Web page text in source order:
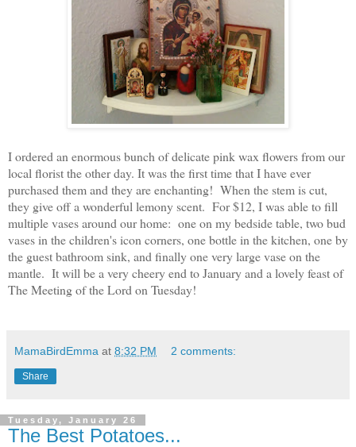
I ordered an enormous bunch of delicate pink wax flowers from our
local florist the other day. It was the first time that I have ever
purchased themand they are enchanting! When the stem is cut,
they give off a wonderful lemony scent. For $12, I was able to fill
multiple vases around our home: one on my bedside table, two bud
vases in the children's icon corners, one bottle in the kitchen, one by
the guest bathroom sink, and finally one very large vase on the
mantle. It will be a very cheery end to January and a lovely feast of
The Meeting of the Lord on Tuesday!
MamaBirdEmma at 8:32 PM 2 comments:
Share
Tuesday, January 26
The Best Potatoes...